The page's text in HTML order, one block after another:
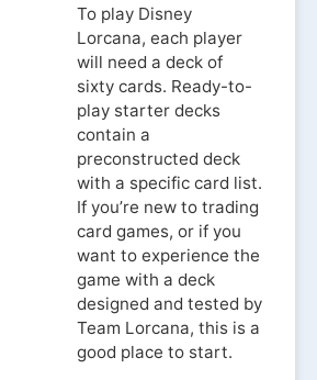
To play Disney
Lorcana, each player
will need a deck of
sixty cards. Ready-to-
play starter decks
contain a
preconstructed deck
with a specific card list.
If you’re new to trading
card games, or if you
want to experience the
game with a deck
designed and tested by
Team Lorcana, this is a
good place to start.